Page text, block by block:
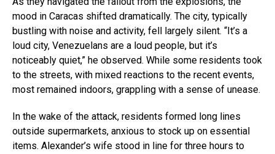
mood in Caracas shifted dramatically. The city, typically
bustling with noise and activity, fell largely silent. “It’s a
loud city, Venezuelans are a loud people, but it’s
noticeably quiet,” he observed. While some residents took
to the streets, with mixed reactions to the recent events,
most remained indoors, grappling with a sense of unease.
In the wake of the attack, residents formed long lines
outside supermarkets, anxious to stock up on essential
items. Alexander’s wife stood in line for three hours to